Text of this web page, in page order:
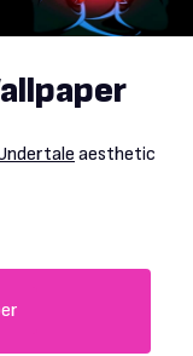
aesthetic